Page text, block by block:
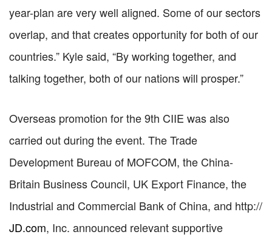
year-plan are very well aligned. Some of our sectors
overlap, and that creates opportunity for both of our
countries.” Kyle said, “By working together, and
talking together, both of our nations will prosper.”
Overseas promotion for the 9th CIIE was also
carried out during the event. The Trade
Development Bureau of MOFCOM, the China-
Britain Business Council, UK Export Finance, the
Industrial and Commercial Bank of China, and http://
JD.com, Inc. announced relevant supportive